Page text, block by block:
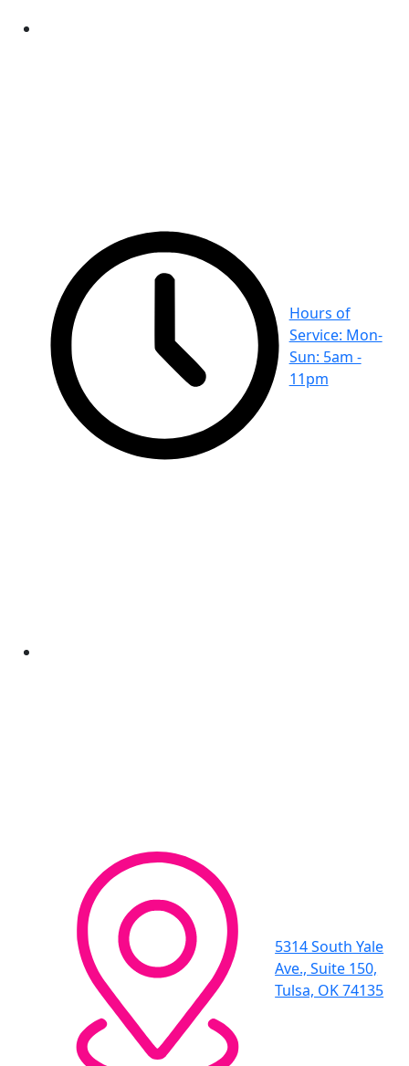
Hours of
Service: Mon-
Sun: 5am -
11pm
5314 South Yale
Ave., Suite 150,
Tulsa, OK 74135